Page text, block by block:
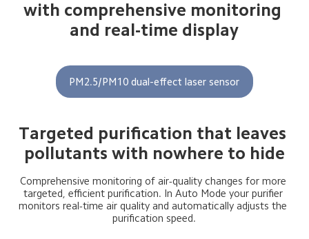
with comprehensive monitoring
and real-time display
PM2.5/PM10 dual-effect laser sensor
Targeted purification that leaves
pollutants with nowhere to hide
Comprehensive monitoring of air-quality changes for more
targeted, efficient purification. In Auto Mode your purifier
monitors real-time air quality and automatically adjusts the
purification speed.